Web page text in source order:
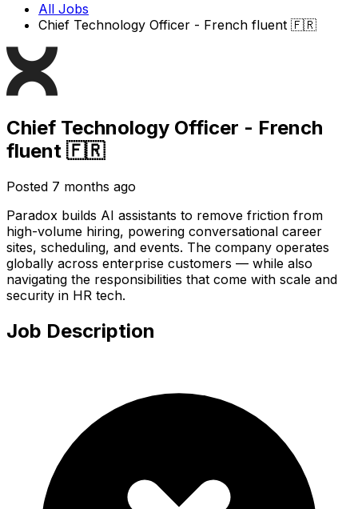
All Jobs
Chief Technology Officer - French fluent 🇫🇷
Chief Technology Officer - French
fluent 🇫🇷
Posted 7 months ago
Paradox builds AI assistants to remove friction from
high-volume hiring, powering conversational career
sites, scheduling, and events. The company operates
globally across enterprise customers — while also
navigating the responsibilities that come with scale and
security in HR tech.
Job Description